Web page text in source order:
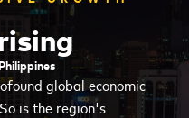
global economic
is the region's